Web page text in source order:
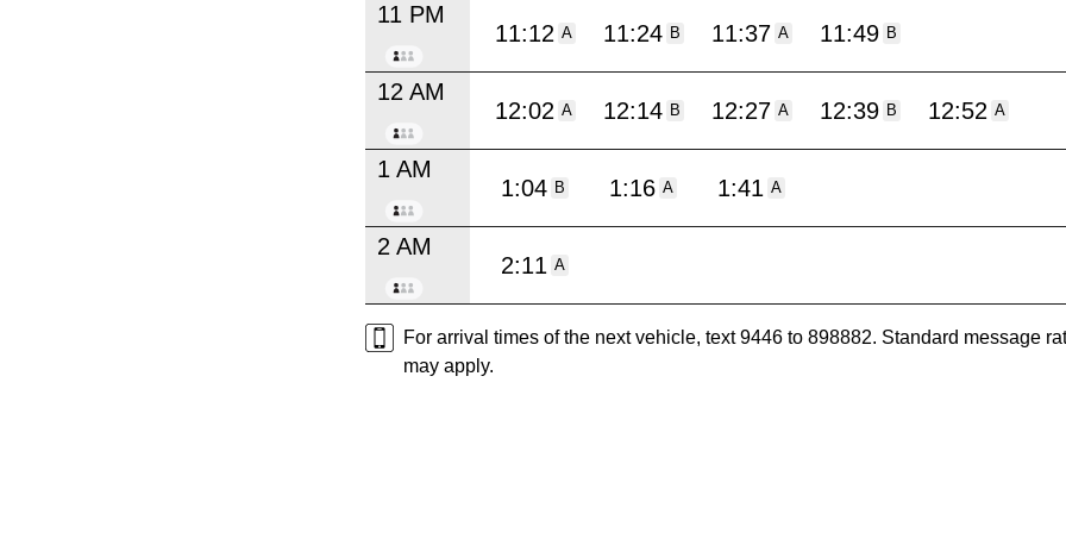
11 PM
11:12 A 11:24 B 11:37 A 11:49 B
12 AM
12:02 A 12:14 B 12:27 A 12:39 B 12:52 A
1 AM
1:04 B 1:16 A 1:41 A
2 AM
2:11 A
For arrival times of the next vehicle, text 9446 to 898882. Standard message
may apply.